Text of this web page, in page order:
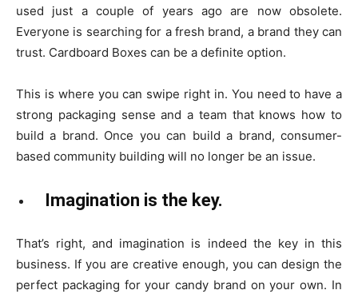
used just a couple of years ago are now obsolete.
Everyone is searching for a fresh brand, a brand they can
trust. Cardboard Boxes can be a definite option.
This is where you can swipe right in. You need to have a
strong packaging sense and a team that knows how to
build a brand. Once you can build a brand, consumer-
based community building will no longer be an issue.
Imagination is the key.
That’s right, and imagination is indeed the key in this
business. If you are creative enough, you can design the
perfect packaging for your candy brand on your own. In